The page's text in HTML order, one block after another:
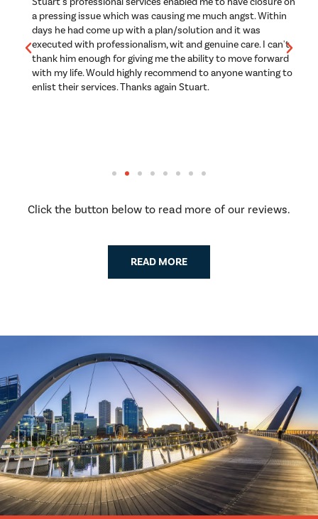
a pressing issue which was causing me much angst. Within
days he had come up with a plan/solution and it was
executed with professionalism, wit and genuine care. I can't
thank him enough for giving me the ability to move forward
with my life. Would highly recommend to anyone wanting to
enlist their services. Thanks again Stuart.
Click the button below to read more of our reviews.
READ MORE